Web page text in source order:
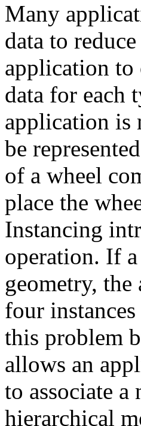
Many
data to
application to
data for each
application is
be
of a wheel
place the
Instancing
operation. If
geometry,
four
this problem
allows an
to associate a
hierarchical